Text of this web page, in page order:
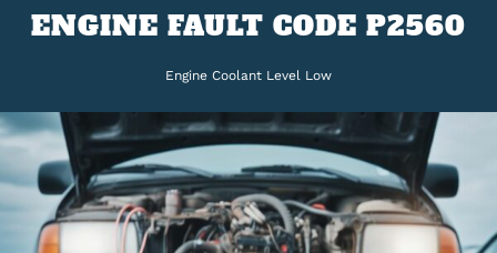
ENGINE FAULT CODE P2560
Engine Coolant Level Low